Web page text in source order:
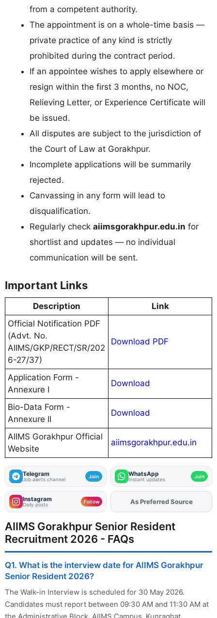
from a competent authority.
The appointment is on a whole-time basis —
private practice of any kind is strictly
prohibited during the contract period.
If an appointee wishes to apply elsewhere or
resign within the first 3 months, no NOC,
Relieving Letter, or Experience Certificate will
be issued.
All disputes are subject to the jurisdiction of
the Court of Law at Gorakhpur.
Incomplete applications will be summarily
rejected.
Canvassing in any form will lead to
disqualification.
Regularly check aiimsgorakhpur.edu.in for
shortlist and updates — no individual
communication will be sent.
Important Links
Description
Link
Official Notification PDF
(Advt. No.
AIIMS/GKP/RECT/SR/202
6-27/37)
Download PDF
Application Form -
Annexure I
Download
Bio-Data Form -
Annexure II
Download
AIIMS Gorakhpur Official
Website
aiimsgorakhpur.edu.in
Telegram
Job alerts channel Join WhatsApp
Instant updates Join
Instagram
Daily posts Follow AddFJAon
As Preferred Source
AIIMS Gorakhpur Senior Resident
Recruitment 2026 - FAQs
Q1. What is the interview date for AIIMS Gorakhpur
Senior Resident 2026?
The Walk-in Interview is scheduled for 30 May 2026.
Candidates must report between 09:30 AM and 11:30 AM at